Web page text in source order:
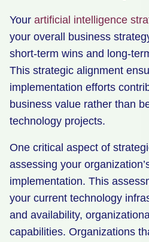
Your artificial intelligence
your overall business
short-term wins and long-
This strategic alignment
implementation efforts
business value rather than
technology projects.
One critical aspect of
assessing your
implementation. This
your current technology
and availability,
capabilities. Organizations